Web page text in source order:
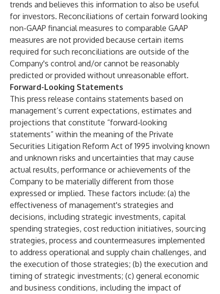
trends and believes this information to also be useful
for investors. Reconciliations of certain forward looking
non-GAAP financial measures to comparable GAAP
measures are not provided because certain items
required for such reconciliations are outside of the
Company's control and/or cannot be reasonably
predicted or provided without unreasonable effort.
Forward-Looking Statements
This press release contains statements based on
management’s current expectations, estimates and
projections that constitute “forward-looking
statements” within the meaning of the Private
Securities Litigation Reform Act of 1995 involving known
and unknown risks and uncertainties that may cause
actual results, performance or achievements of the
Company to be materially different from those
expressed or implied. These factors include: (a) the
effectiveness of management's strategies and
decisions, including strategic investments, capital
spending strategies, cost reduction initiatives, sourcing
strategies, process and countermeasures implemented
to address operational and supply chain challenges, and
the execution of those strategies; (b) the execution and
timing of strategic investments; (c) general economic
and business conditions, including the impact of